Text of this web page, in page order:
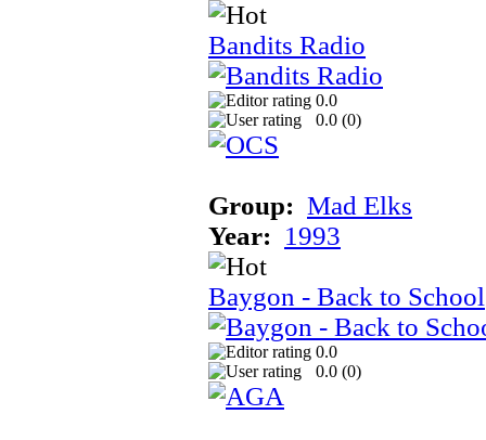
Bandits Radio
0.0
0.0 (0)
Group: Mad Elks
Year: 1993
Baygon - Back to School
0.0
0.0 (0)